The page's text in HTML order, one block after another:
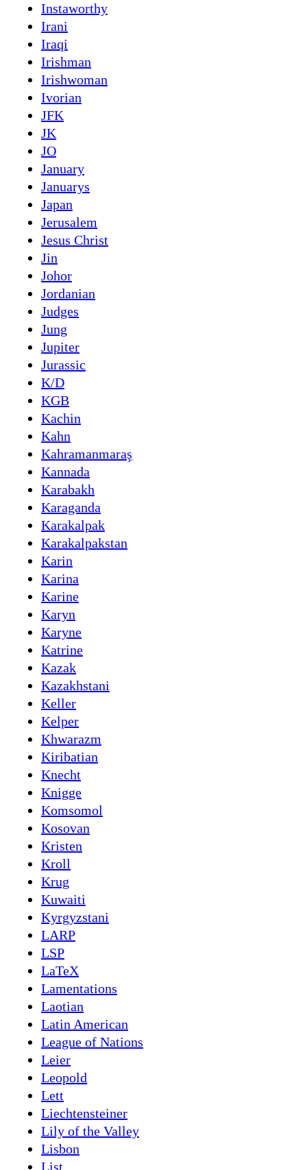
Instaworthy
Irani
Iraqi
Irishman
Irishwoman
Ivorian
JFK
JK
JO
January
Januarys
Japan
Jerusalem
Jesus Christ
Jin
Johor
Jordanian
Judges
Jung
Jupiter
Jurassic
K/D
KGB
Kachin
Kahn
Kahramanmaraş
Kannada
Karabakh
Karaganda
Karakalpak
Karakalpakstan
Karin
Karina
Karine
Karyn
Karyne
Katrine
Kazak
Kazakhstani
Keller
Kelper
Khwarazm
Kiribatian
Knecht
Knigge
Komsomol
Kosovan
Kristen
Kroll
Krug
Kuwaiti
Kyrgyzstani
LARP
LSP
LaTeX
Lamentations
Laotian
Latin American
League of Nations
Leier
Leopold
Lett
Liechtensteiner
Lily of the Valley
Lisbon
List